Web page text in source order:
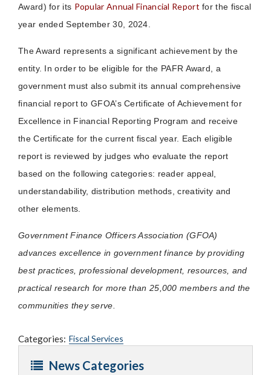
Award) for its Popular Annual Financial Report for the fiscal
year ended September 30, 2024.
The Award represents a significant achievement by the
entity. In order to be eligible for the PAFR Award, a
government must also submit its annual comprehensive
financial report to GFOA’s Certificate of Achievement for
Excellence in Financial Reporting Program and receive
the Certificate for the current fiscal year. Each eligible
report is reviewed by judges who evaluate the report
based on the following categories: reader appeal,
understandability, distribution methods, creativity and
other elements.
Government Finance Officers Association (GFOA)
advances excellence in government finance by providing
best practices, professional development, resources, and
practical research for more than 25,000 members and the
communities they serve.
Categories: Fiscal Services
News Categories